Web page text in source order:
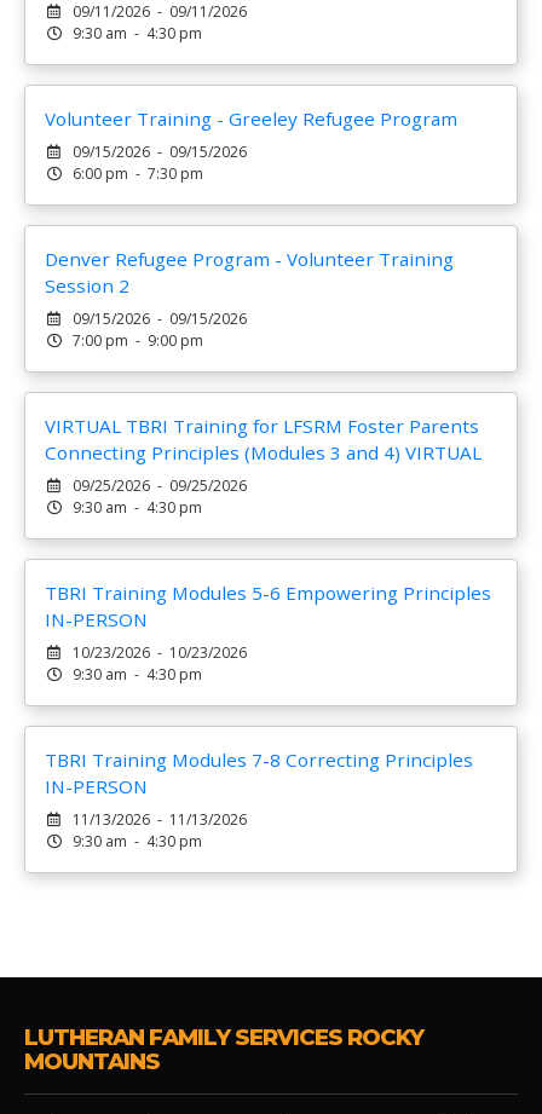
09/11/2026 - 09/11/2026
9:30 am - 4:30 pm
Volunteer Training - Greeley Refugee Program
09/15/2026 - 09/15/2026
6:00 pm - 7:30 pm
Denver Refugee Program - Volunteer Training
Session 2
09/15/2026 - 09/15/2026
7:00 pm - 9:00 pm
VIRTUAL TBRI Training for LFSRM Foster Parents
Connecting Principles (Modules 3 and 4) VIRTUAL
09/25/2026 - 09/25/2026
9:30 am - 4:30 pm
TBRI Training Modules 5-6 Empowering Principles
IN-PERSON
10/23/2026 - 10/23/2026
9:30 am - 4:30 pm
TBRI Training Modules 7-8 Correcting Principles
IN-PERSON
11/13/2026 - 11/13/2026
9:30 am - 4:30 pm
LUTHERAN FAMILY SERVICES ROCKY
MOUNTAINS